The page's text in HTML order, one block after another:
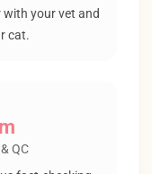
your vet and
cat.
QC